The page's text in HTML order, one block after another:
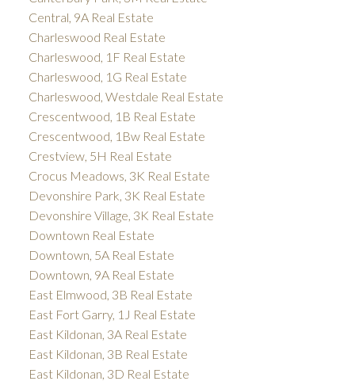
Central, 9A Real Estate
Charleswood Real Estate
Charleswood, 1F Real Estate
Charleswood, 1G Real Estate
Charleswood, Westdale Real Estate
Crescentwood, 1B Real Estate
Crescentwood, 1Bw Real Estate
Crestview, 5H Real Estate
Crocus Meadows, 3K Real Estate
Devonshire Park, 3K Real Estate
Devonshire Village, 3K Real Estate
Downtown Real Estate
Downtown, 5A Real Estate
Downtown, 9A Real Estate
East Elmwood, 3B Real Estate
East Fort Garry, 1J Real Estate
East Kildonan, 3A Real Estate
East Kildonan, 3B Real Estate
East Kildonan, 3D Real Estate